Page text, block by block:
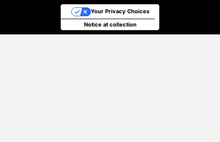
Notice at collection
Your Privacy Choices